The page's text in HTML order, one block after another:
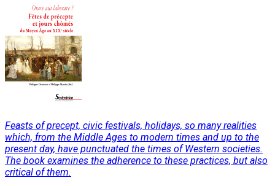
Feasts of precept, civic festivals, holidays, so many realities
which, from the Middle Ages to modern times and up to the
present day, have punctuated the times of Western societies.
The book examines the adherence to these practices, but also
critical of them.